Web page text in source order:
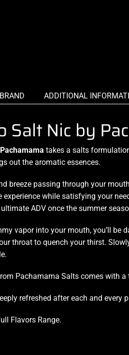
BRAND ADDITIONAL
Salt Nic by
Pachamama takes a salts
out the aromatic essences.
breeze passing through your
experience while satisfying your
ADV once the summer
vaporinto your mouth, you’ll be
throat to quench your thirst.
Pachamama Salts comes with
refreshed after each and every
Flavors Range.